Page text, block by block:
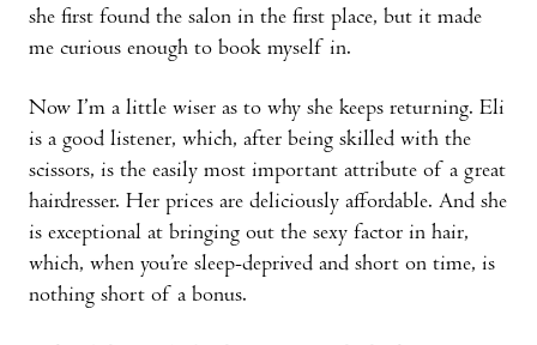
she first found the salon in the first place, but it made
me curious enough to book myself in.
Now I’m a little wiser as to why she keeps returning. Eli
is a good listener, which, after being skilled with the
scissors, is the easily most important attribute of a great
hairdresser. Her prices are deliciously affordable. And she
is exceptional at bringing out the sexy factor in hair,
which, when you’re sleep-deprived and short on time, is
nothing short of a bonus.